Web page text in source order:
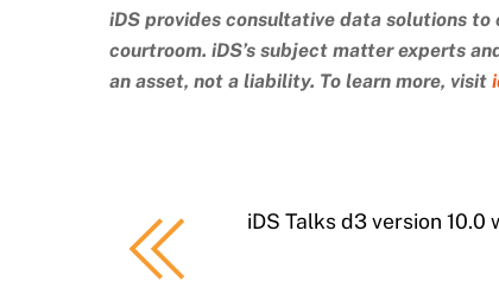
iDS provides consultative data solutions
courtroom. iDS’s subject matter experts
an asset, not a liability. To learn more, visit
iDS Talks d3 version 10.0